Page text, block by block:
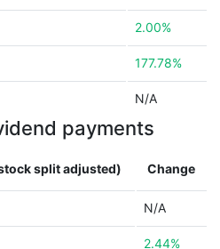
2.00%
177.78%
N/A
payments
split adjusted) Change
N/A
2.44%